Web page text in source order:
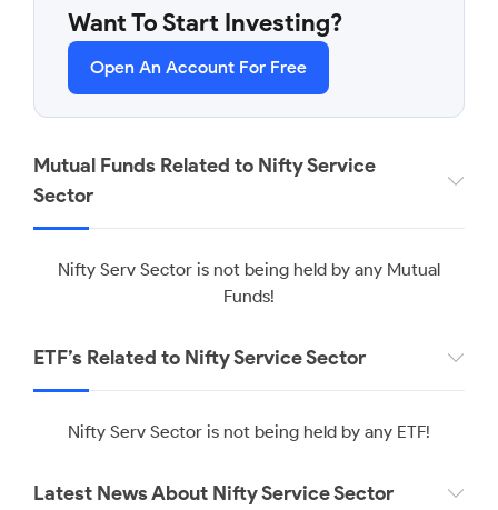
Want To Start Investing?
Open An Account For Free
Mutual Funds Related to Nifty Service
Sector
Nifty Serv Sector is not being held by any Mutual
Funds!
ETF’s Related to Nifty Service Sector
Nifty Serv Sector is not being held by any ETF!
Latest News About Nifty Service Sector